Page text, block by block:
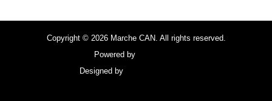
Copyright © 2026 Marche CAN. All rights reserved.
Powered by
Designed by